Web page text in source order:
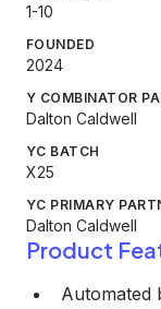
1-10
FOUNDED
2024
Y COMBINATOR
Dalton Caldwell
YC BATCH
X25
YC PRIMARY
Dalton Caldwell
Product
Automated